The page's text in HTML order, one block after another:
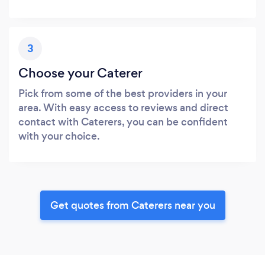
3
Choose your Caterer
Pick from some of the best providers in your
area. With easy access to reviews and direct
contact with Caterers, you can be confident
with your choice.
Get quotes from Caterers near you